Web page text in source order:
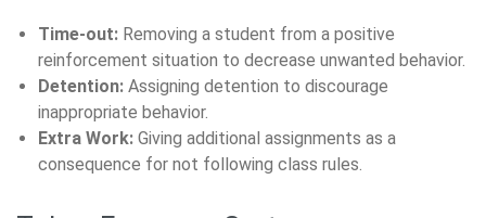
Time-out: Removing a student from a positive
reinforcement situation to decrease unwanted behavior.
Detention: Assigning detention to discourage
inappropriate behavior.
Extra Work: Giving additional assignments as a
consequence for not following class rules.